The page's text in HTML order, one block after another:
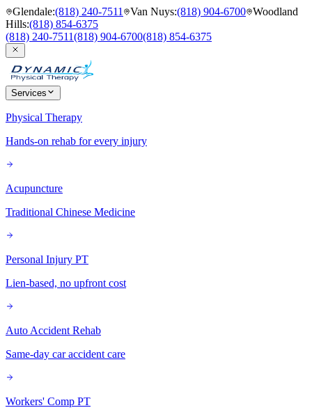
Glendale:(818) 240-7511 Van Nuys:(818) 904-6700 Woodland
Hills:(818) 854-6375
(818) 240-7511(818) 904-6700(818) 854-6375
Services
Physical Therapy
Hands-on rehab for every injury
Acupuncture
Traditional Chinese Medicine
Personal Injury PT
Lien-based, no upfront cost
Auto Accident Rehab
Same-day car accident care
Workers' Comp PT